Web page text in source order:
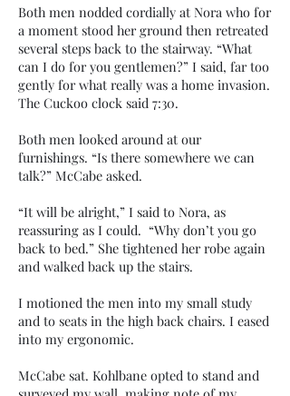
Both men nodded cordially at Nora who for
a moment stood her ground then retreated
several steps back to the stairway. “What
can I do for you gentlemen?” I said, far too
gently for what really was a home invasion.
The Cuckoo clock said 7:30.
Both men looked around at our
furnishings. “Is there somewhere we can
talk?” McCabe asked.
“It will be alright,” I said to Nora, as
reassuring as I could. “Why don’t you go
back to bed.” She tightened her robe again
and walked back up the stairs.
I motioned the men into my small study
and to seats in the high back chairs. I eased
into my ergonomic.
McCabe sat. Kohlbane opted to stand and